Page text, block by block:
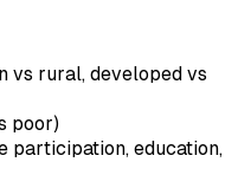
vs rural, developed vs
poor)
participation, education,